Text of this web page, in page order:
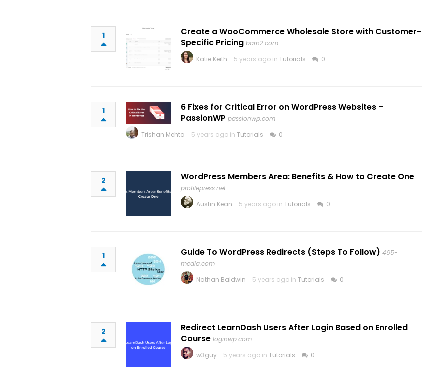
1
Create a WooCommerce Wholesale Store with Customer-
Specific Pricing barn2.com
Katie Keith
5 years ago in Tutorials 0
1
6 Fixes for Critical Error on WordPress Websites –
PassionWP passionwp.com
Trishan Mehta
5 years ago in Tutorials 0
2 WordPress Members Area: Benefits & How to Create One
profilepress.net
Austin Kean
5 years ago in Tutorials 0
1 Guide To WordPress Redirects (Steps To Follow) 465-
media.com
Nathan Baldwin
5 years ago in Tutorials 0
2
Redirect LearnDash Users After Login Based on Enrolled
Course loginwp.com
w3guy
5 years ago in Tutorials 0